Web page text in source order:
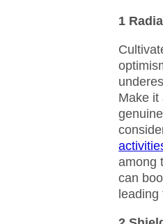
1
Make it
among
can